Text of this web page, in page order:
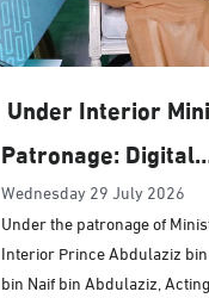
Dammam,
Location Direction
Dammam,
Sunday - Thursday
Location Direction
Under Interior
Patronage: Digital
Transformation, E-
Services Projects
Launched for Civil
Wednesday 29 July 2026
Under the patronage of
Interior Prince Abdulaziz
bin Naif bin Abdulaziz, Acting